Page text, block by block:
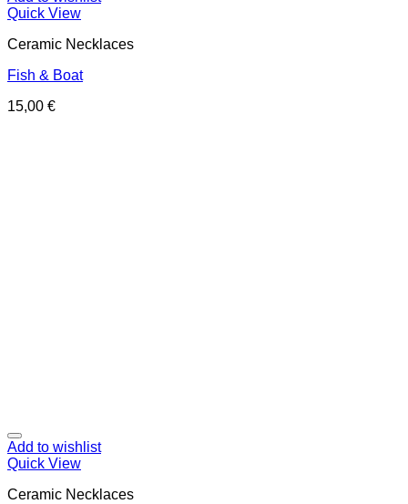
Quick View
Ceramic Necklaces
Fish & Boat
15,00 €
Add to wishlist
Quick View
Ceramic Necklaces